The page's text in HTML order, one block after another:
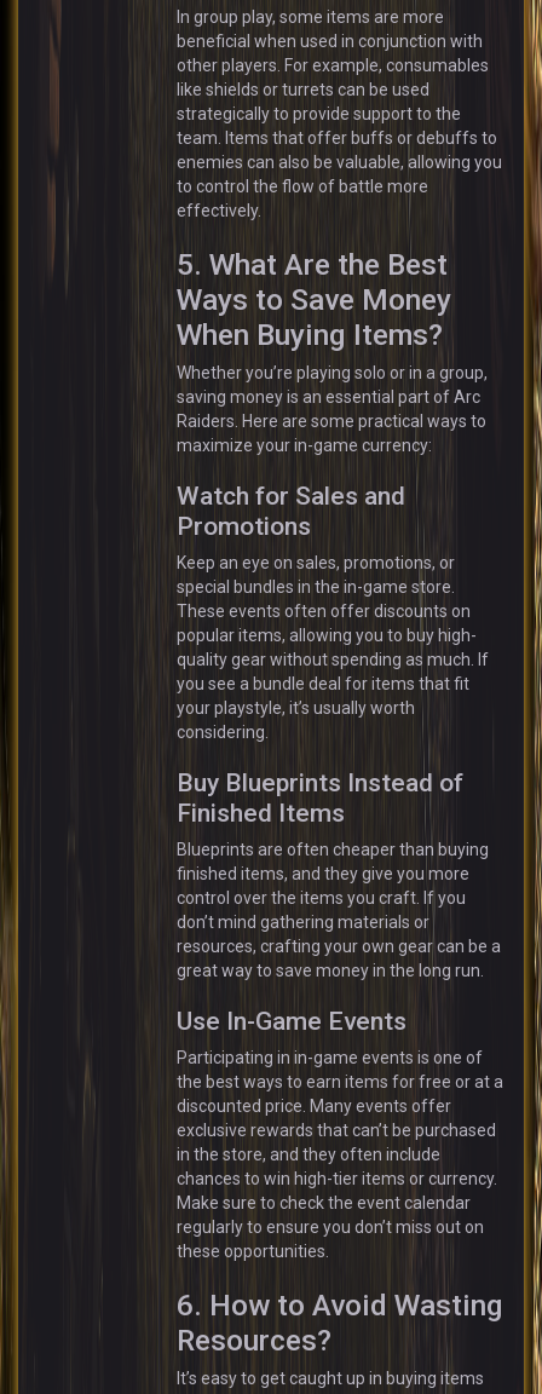
In group play, some items are more
beneficial when used in conjunction with
other players. For example, consumables
like shields or turrets can be used
strategically to provide support to the
team. Items that offer buffs or debuffs to
enemies can also be valuable, allowing you
to control the flow of battle more
effectively.
5. What Are the Best
Ways to Save Money
When Buying Items?
Whether you’re playing solo or in a group,
saving money is an essential part of Arc
Raiders. Here are some practical ways to
maximize your in-game currency:
Watch for Sales and
Promotions
Keep an eye on sales, promotions, or
special bundles in the in-game store.
These events often offer discounts on
popular items, allowing you to buy high-
quality gear without spending as much. If
you see a bundle deal for items that fit
your playstyle, it’s usually worth
considering.
Buy Blueprints Instead of
Finished Items
Blueprints are often cheaper than buying
finished items, and they give you more
control over the items you craft. If you
don’t mind gathering materials or
resources, crafting your own gear can be a
great way to save money in the long run.
Use In-Game Events
Participating in in-game events is one of
the best ways to earn items for free or at a
discounted price. Many events offer
exclusive rewards that can’t be purchased
in the store, and they often include
chances to win high-tier items or currency.
Make sure to check the event calendar
regularly to ensure you don’t miss out on
these opportunities.
6. How to Avoid Wasting
Resources?
It’s easy to get caught up in buying items